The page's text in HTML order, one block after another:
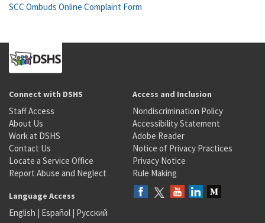
SCC Ombuds Online Complaint Form
Connect with DSHS
Staff Access
About Us
Work at DSHS
Contact Us
Locate a Service Office
Report Abuse and Neglect
Access and Inclusion
Nondiscrimination Policy
Accessibility Statement
Adobe Reader
Notice of Privacy Practices
Privacy Notice
Rule Making
Language Access
English | Español | Русский